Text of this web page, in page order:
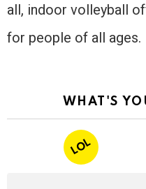
all, indoor volleyball
for people of all ages.
WHAT'S
LOL